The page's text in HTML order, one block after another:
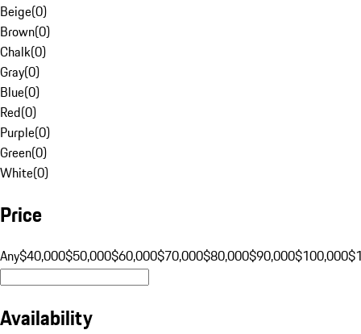
Beige(0)
Brown(0)
Chalk(0)
Gray(0)
Blue(0)
Red(0)
Purple(0)
Green(0)
White(0)
Price
Any$40,000$50,000$60,000$70,000$80,000$90,000$100,000
Availability